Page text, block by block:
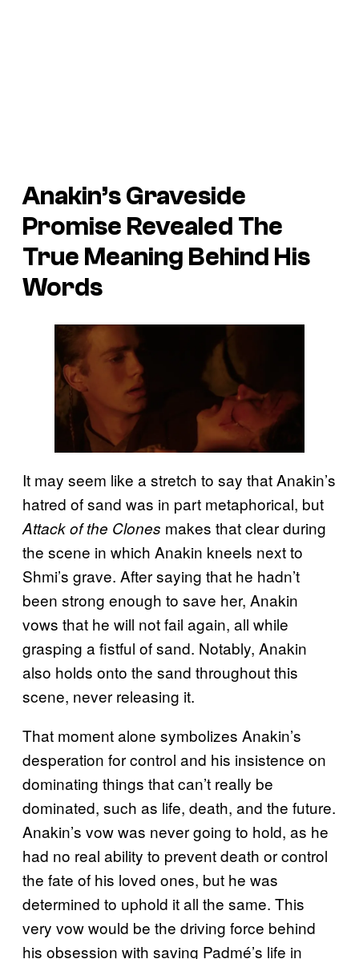
Anakin’s Graveside
Promise Revealed The
True Meaning Behind His
Words
It may seem like a stretch to say that Anakin’s
hatred of sand was in part metaphorical, but
Attack of the Clones makes that clear during
the scene in which Anakin kneels next to
Shmi’s grave. After saying that he hadn’t
been strong enough to save her, Anakin
vows that he will not fail again, all while
grasping a fistful of sand. Notably, Anakin
also holds onto the sand throughout this
scene, never releasing it.
That moment alone symbolizes Anakin’s
desperation for control and his insistence on
dominating things that can’t really be
dominated, such as life, death, and the future.
Anakin’s vow was never going to hold, as he
had no real ability to prevent death or control
the fate of his loved ones, but he was
determined to uphold it all the same. This
very vow would be the driving force behind
his obsession with saving Padmé’s life in